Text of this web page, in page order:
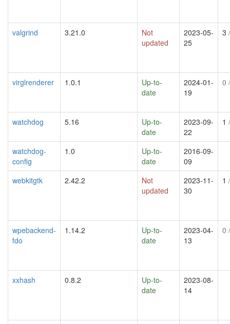
valgrind 3.21.0
Not
updated
2023-05-
25
3
virglrenderer 1.0.1
Up-to-
date
2024-01-
19
0
watchdog 5.16
Up-to-
date
2023-09-
22
1
watchdog-
config
1.0
Up-to-
date
2016-09-
09
webkitgtk
2.42.2
Not
updated
2023-11-
30
1
wpebackend-
fdo
1.14.2
Up-to-
date
2023-04-
13
0
xxhash 0.8.2
Up-to-
date
2023-08-
14